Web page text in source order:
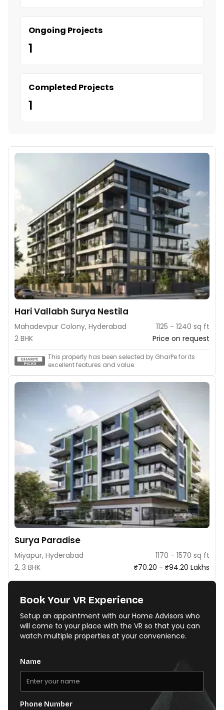
Ongoing Projects
1
Completed Projects
1
Hari Vallabh Surya Nestila
Mahadevpur Colony, Hyderabad
1125 - 1240 sq ft
2 BHK
Price on request
This property has been selected by GharPe for its
excellent features and value.
Surya Paradise
Miyapur, Hyderabad
1170 - 1570 sq ft
2, 3 BHK
₹70.20 - ₹94.20 Lakhs
Book Your VR Experience
Setup an appointment with our Home Advisors who
will come to your place with the VR so that you can
watch multiple properties at your convenience.
Name
Phone Number